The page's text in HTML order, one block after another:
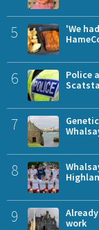
5
'We
6
Police
7
8
9
work